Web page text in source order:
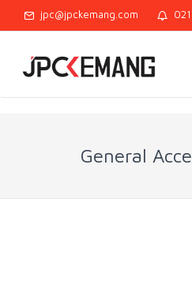
jpc@jpckemang.com
General